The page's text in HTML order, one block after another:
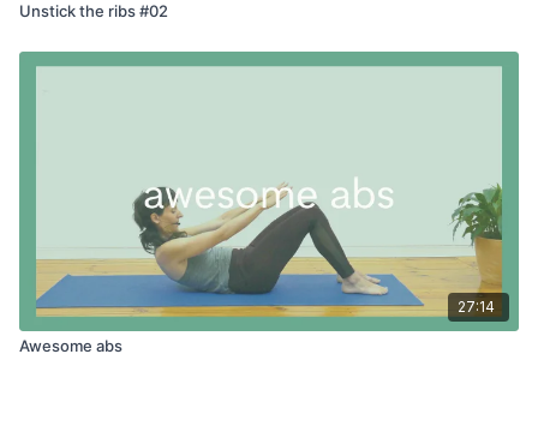
Unstick the ribs #02
27:14
Awesome abs